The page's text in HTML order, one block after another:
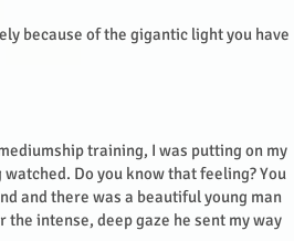
because of the gigantic light you have
training, I was putting on my
Do you know that feeling? You
and there was a beautiful young man
intense, deep gaze he sent my way